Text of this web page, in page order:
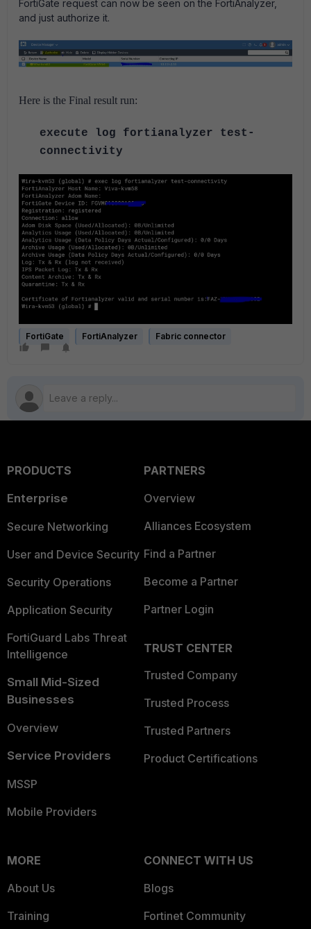
FortiGate request can now be seen on the FortiAnalyzer,
and just authorize it.
Here is the Final result run:
execute log fortianalyzer test-
connectivity
FortiGate FortiAnalyzer Fabric connector
PRODUCTS
Enterprise
Secure Networking
User and Device Security
Security Operations
Application Security
FortiGuard Labs Threat
Intelligence
Small Mid-Sized
Businesses
Overview
Service Providers
MSSP
Mobile Providers
PARTNERS
Overview
Alliances Ecosystem
Find a Partner
Become a Partner
Partner Login
TRUST CENTER
Trusted Company
Trusted Process
Trusted Partners
Product Certifications
MORE
About Us
Training
CONNECT WITH US
Blogs
Fortinet Community